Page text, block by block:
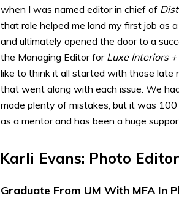
when I was named editor in chief of
that role helped me land my first job as
and ultimately opened the door to a
the Managing Editor for Luxe Interiors
like to think it all started with those late
that went along with each issue. We
made plenty of mistakes, but it was
as a mentor and has been a huge
Karli Evans: Photo
Graduate From UM With MFA In